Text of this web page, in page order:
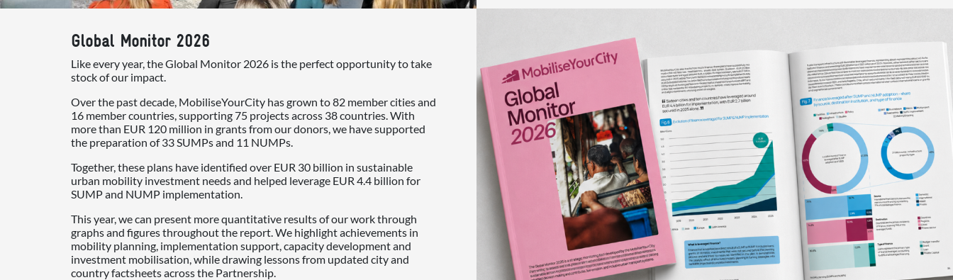
Global Monitor 2026
Like every year, the Global Monitor 2026 is the perfect opportunity to take
stock of our impact.
Over the past decade, MobiliseYourCity has grown to 82 member cities and
16 member countries, supporting 75 projects across 38 countries. With
more than EUR 120 million in grants from our donors, we have supported
the preparation of 33 SUMPs and 11 NUMPs.
Together, these plans have identified over EUR 30 billion in sustainable
urban mobility investment needs and helped leverage EUR 4.4 billion for
SUMP and NUMP implementation.
This year, we can present more quantitative results of our work through
graphs and figures throughout the report. We highlight achievements in
mobility planning, implementation support, capacity development and
investment mobilisation, while drawing lessons from updated city and
country factsheets across the Partnership.